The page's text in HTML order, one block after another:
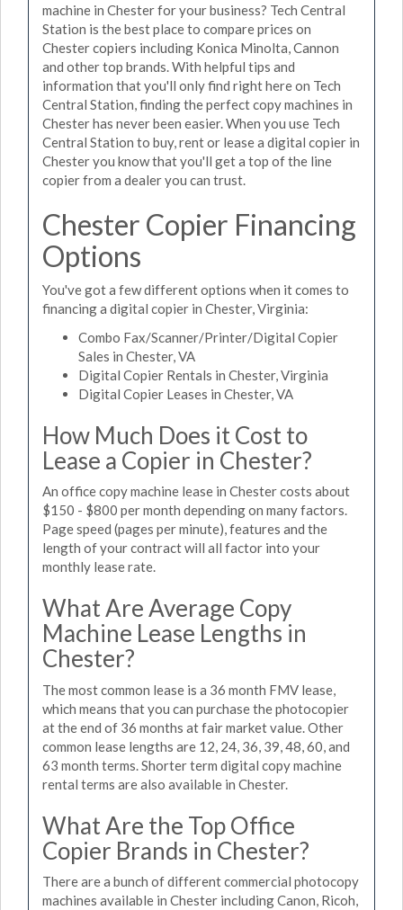
machine in Chester for your business? Tech Central
Station is the best place to compare prices on
Chester copiers including Konica Minolta, Cannon
and other top brands. With helpful tips and
information that you'll only find right here on Tech
Central Station, finding the perfect copy machines in
Chester has never been easier. When you use Tech
Central Station to buy, rent or lease a digital copier in
Chester you know that you'll get a top of the line
copier from a dealer you can trust.
Chester Copier Financing
Options
You've got a few different options when it comes to
financing a digital copier in Chester, Virginia:
Combo Fax/Scanner/Printer/Digital Copier
Sales in Chester, VA
Digital Copier Rentals in Chester, Virginia
Digital Copier Leases in Chester, VA
How Much Does it Cost to
Lease a Copier in Chester?
An office copy machine lease in Chester costs about
$150 - $800 per month depending on many factors.
Page speed (pages per minute), features and the
length of your contract will all factor into your
monthly lease rate.
What Are Average Copy
Machine Lease Lengths in
Chester?
The most common lease is a 36 month FMV lease,
which means that you can purchase the photocopier
at the end of 36 months at fair market value. Other
common lease lengths are 12, 24, 36, 39, 48, 60, and
63 month terms. Shorter term digital copy machine
rental terms are also available in Chester.
What Are the Top Office
Copier Brands in Chester?
There are a bunch of different commercial photocopy
machines available in Chester including Canon, Ricoh,